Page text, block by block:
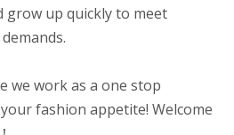
grow up quickly to meet
we work as a one stop
fashion appetite! Welcome